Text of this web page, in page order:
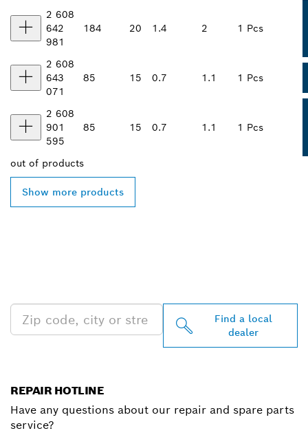
2 608
642
981
184 20 1.4 2 1 Pcs
2 608
643
071
85 15 0.7 1.1 1 Pcs
2 608
901
595
85 15 0.7 1.1 1 Pcs
out of products
Show more products
Find a local
dealer
REPAIR HOTLINE
Have any questions about our repair and spare parts
service?